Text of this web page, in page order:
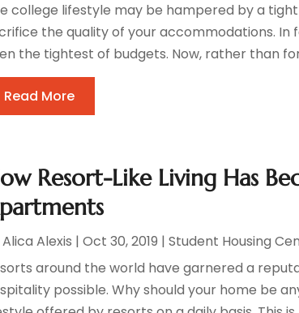
college lifestyle may be hampered by a
the quality of your accommodations. In
the tightest of budgets. Now, rather than
Read More
Resort-Like Living Has
Alica Alexis |Oct 30, 2019 |Student Housing
around the world have garnered a
possible. Why should your home be